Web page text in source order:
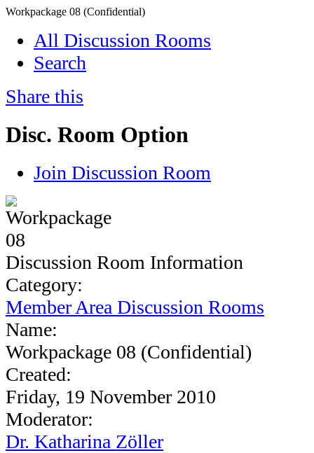
Workpackage 08 (Confidential)
All Discussion Rooms
Search
Share this
Disc. Room Option
Join Discussion Room
Discussion Room Information
Category:
Member Area Discussion Rooms
Name:
Workpackage 08 (Confidential)
Created:
Friday, 19 November 2010
Moderator:
Dr. Katharina Zöller